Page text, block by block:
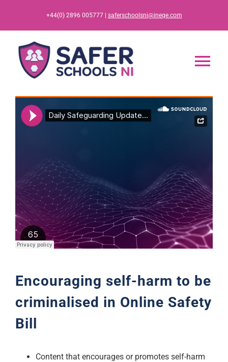
content
+44(0) 2896 005777 | saferschoolsni@ineqe.com
Resources
Training
Support
Encouraging self-harm to be
criminalised in Online Safety
Bill
Content that encourages or promotes self-harm